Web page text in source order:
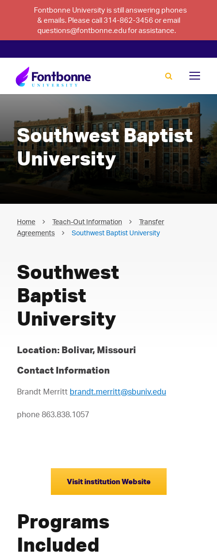
Fontbonne University is still answering phones
& emails. Please call 314-862-3456 or email
questions@fontbonne.edu for assistance.
Southwest Baptist
University
Home Teach-Out Information
Transfer
Agreements
Southwest Baptist University
Southwest
Baptist
University
Location: Bolivar, Missouri
Contact Information
Brandt Merritt brandt.merritt@sbuniv.edu
phone 863.838.1057
Visit institution Website
Programs
Included